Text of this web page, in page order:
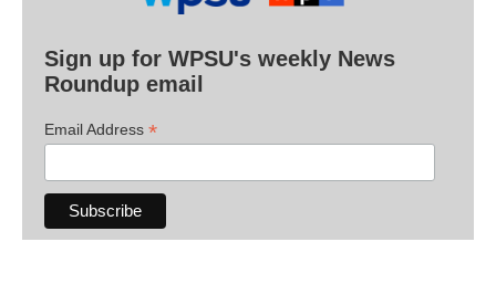
Sign up for WPSU's weekly News
Roundup email
Email Address *